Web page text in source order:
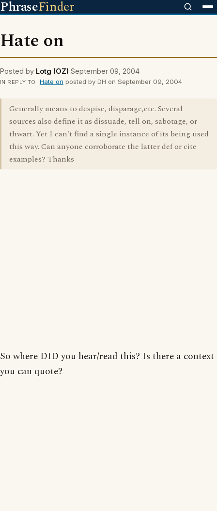
PhraseFinder
Hate on
Posted by Lotg (OZ) September 09, 2004
IN REPLY TO Hate on posted by DH on September 09, 2004
Generally means to despise, disparage,etc. Several
sources also define it as dissuade, tell on, sabotage, or
thwart. Yet I can't find a single instance of its being used
this way. Can anyone corroborate the latter def or cite
examples? Thanks
So where DID you hear/read this? Is there a context
you can quote?